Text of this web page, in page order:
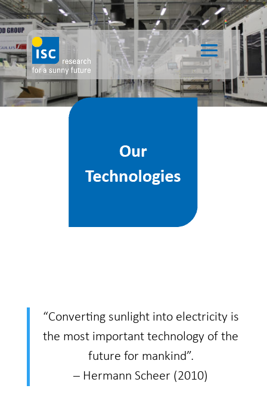
“Converting sunlight into electricity is
the most important technology of the
future for mankind”.
– Hermann Scheer (2010)